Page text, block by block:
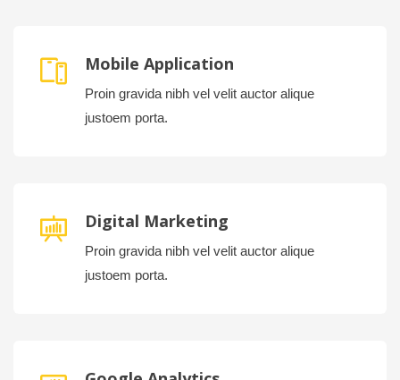
Mobile Application
Proin gravida nibh vel velit auctor alique
justoem porta.
Digital Marketing
Proin gravida nibh vel velit auctor alique
justoem porta.